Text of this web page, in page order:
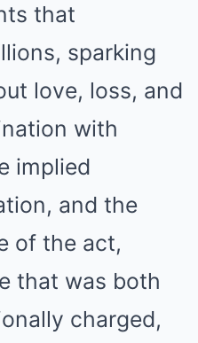
that
sparking
love, loss, and
with
implied
and the
of the act,
that was both
charged,